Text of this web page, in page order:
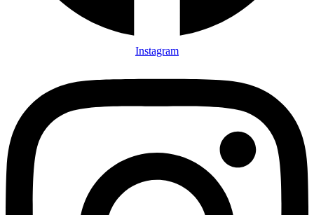
Instagram